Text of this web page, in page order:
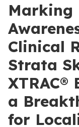
Marking
Clinical
Strata
XTRAC®
a
for